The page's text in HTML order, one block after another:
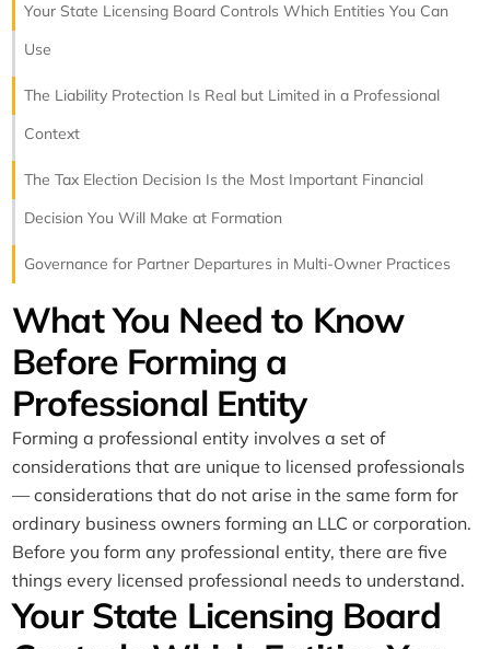
Your State Licensing Board Controls Which Entities You Can
Use
The Liability Protection Is Real but Limited in a Professional
Context
The Tax Election Decision Is the Most Important Financial
Decision You Will Make at Formation
Governance for Partner Departures in Multi-Owner Practices
What You Need to Know
Before Forming a
Professional Entity
Forming a professional entity involves a set of
considerations that are unique to licensed professionals
— considerations that do not arise in the same form for
ordinary business owners forming an LLC or corporation.
Before you form any professional entity, there are five
things every licensed professional needs to understand.
Your State Licensing Board